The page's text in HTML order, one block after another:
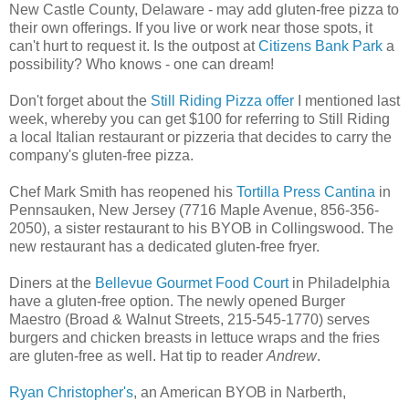
New Castle County, Delaware - may add gluten-free pizza to
their own offerings. If you live or work near those spots, it
can't hurt to request it. Is the outpost atCitizens Bank Park a
possibility? Who knows - one can dream!
Don't forget about the Still Riding Pizza offer I mentioned last
week, whereby you can get $100 for referring to Still Riding
a local Italian restaurant or pizzeria that decides to carry the
company's gluten-free pizza.
Chef Mark Smith has reopened his Tortilla Press Cantina in
Pennsauken, New Jersey (7716 Maple Avenue, 856-356-
2050), a sister restaurant to his BYOB in Collingswood. The
new restaurant has a dedicated gluten-free fryer.
Diners at the Bellevue Gourmet Food Courtin Philadelphia
have a gluten-free option. The newly opened Burger
Maestro (Broad & Walnut Streets, 215-545-1770) serves
burgers and chicken breasts in lettuce wraps and the fries
are gluten-free as well. Hat tip to reader Andrew.
Ryan Christopher's, an American BYOB in Narberth,